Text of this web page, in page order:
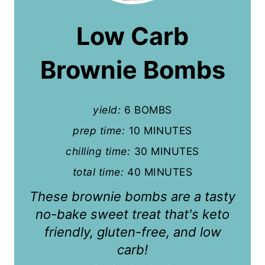
Low Carb
Brownie Bombs
yield: 6 BOMBS
prep time: 10 MINUTES
chilling time: 30 MINUTES
total time: 40 MINUTES
These brownie bombs are a tasty
no-bake sweet treat that's keto
friendly, gluten-free, and low
carb!